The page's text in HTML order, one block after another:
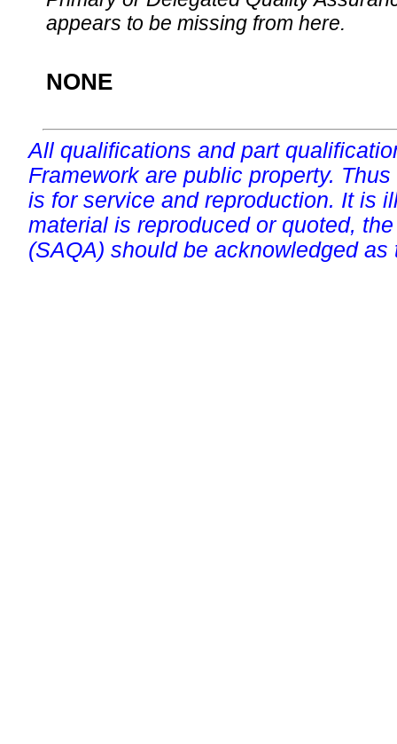
appears to be missing from here.
NONE
All qualifications and part
Framework are public property.
is for service and reproduction. It is
material is reproduced or quoted,
(SAQA) should be acknowledged as